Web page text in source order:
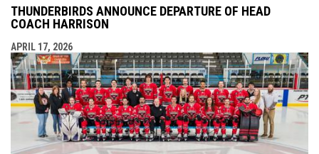
THUNDERBIRDS ANNOUNCE DEPARTURE OF HEAD
COACH HARRISON
APRIL 17, 2026